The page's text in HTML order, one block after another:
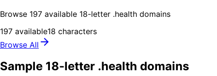
Browse 197 available 18-letter .health domains
197 available18 characters
Browse All
Sample 18-letter .health domains